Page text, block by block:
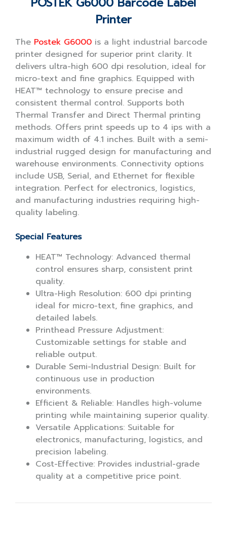
Printer
The Postek G6000 is a light industrial barcode
printer designed for superior print clarity. It
delivers ultra-high 600 dpi resolution, ideal for
micro-text and fine graphics. Equipped with
HEAT™ technology to ensure precise and
consistent thermal control. Supports both
Thermal Transfer and Direct Thermal printing
methods. Offers print speeds up to 4 ips with a
maximum width of 4.1 inches. Built with a semi-
industrial rugged design for manufacturing and
warehouse environments. Connectivity options
include USB, Serial, and Ethernet for flexible
integration. Perfect for electronics, logistics,
and manufacturing industries requiring high-
quality labeling.
Special Features
HEAT™ Technology: Advanced thermal
control ensures sharp, consistent print
quality.
Ultra-High Resolution: 600 dpi printing
ideal for micro-text, fine graphics, and
detailed labels.
Printhead Pressure Adjustment:
Customizable settings for stable and
reliable output.
Durable Semi-Industrial Design: Built for
continuous use in production
environments.
Efficient & Reliable: Handles high-volume
printing while maintaining superior quality.
Versatile Applications: Suitable for
electronics, manufacturing, logistics, and
precision labeling.
Cost-Effective: Provides industrial-grade
quality at a competitive price point.